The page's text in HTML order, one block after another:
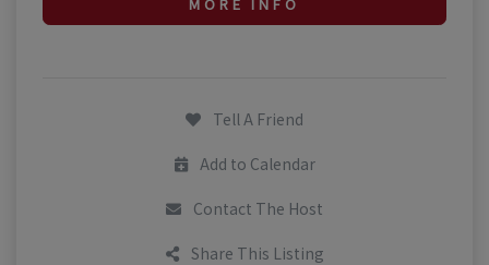
Tell A Friend
Add to Calendar
Contact The Host
Share This Listing